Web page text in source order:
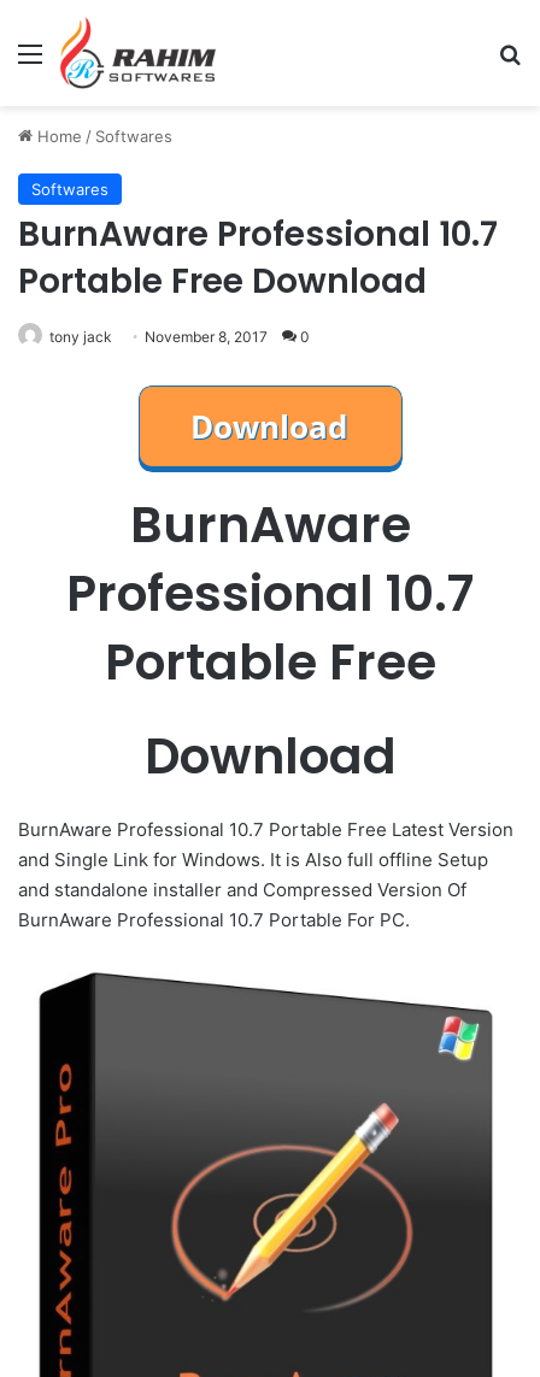
Menu
Home / Softwares
Softwares
BurnAware Professional 10.7
Portable Free Download
tony jack November 8, 2017 0
BurnAware
Professional 10.7
Portable Free
Download
BurnAware Professional 10.7 Portable Free Latest Version
and Single Link for Windows. It is Also full offline Setup
and standalone installer and Compressed Version Of
BurnAware Professional 10.7 Portable For PC.